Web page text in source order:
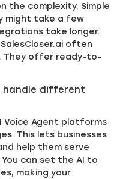
the complexity. Simple
might take a few
take longer.
often
They offer ready-to-
handle different
Voice Agent platforms
This lets businesses
help them serve
can set the AI to
making your